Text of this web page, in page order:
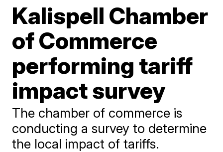
Kalispell Chamber
of Commerce
performing tariff
impact survey
The chamber of commerce is
conducting a survey to determine
the local impact of tariffs.